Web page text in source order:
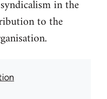
in the
to the